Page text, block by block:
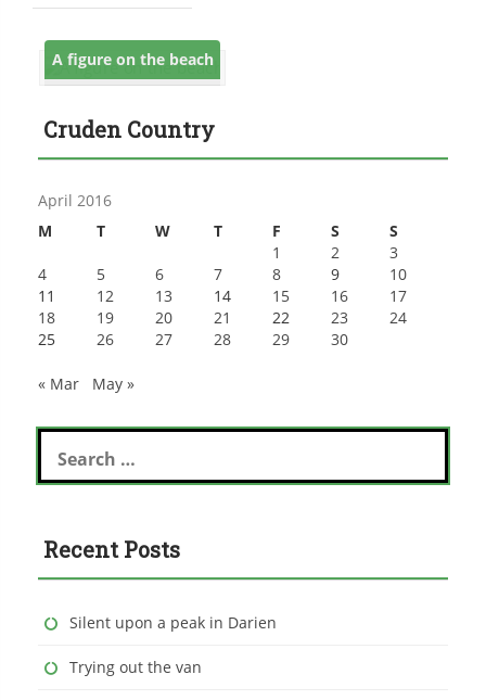
A figure on the beach
Cruden Country
April 2016
M
T W T F S
S
1
2
3
4
5 6 7 8 9
10
11
12 13 14 15 16
17
18
19 20 21 22 23
24
25
26 27 28 29 30
« Mar May »
Search
for:
Recent Posts
Silent upon a peak in Darien
Trying out the van